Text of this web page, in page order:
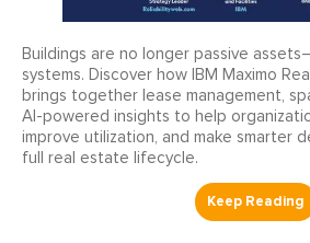
Buildings are no longer passive
systems. Discover how IBM Maximo
brings together lease management,
AI-powered insights to help
improve utilization, and make smarter
full real estate lifecycle.